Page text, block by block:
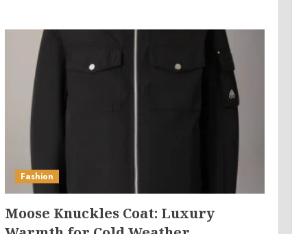
Fashion
Moose Knuckles Coat: Luxury